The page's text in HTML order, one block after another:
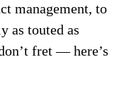
management, to
as touted as
fret — here’s